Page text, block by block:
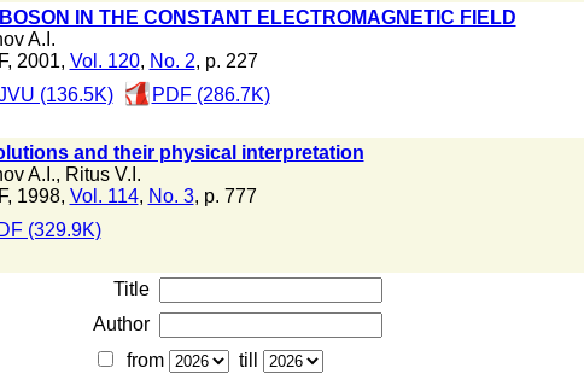
IN THE CONSTANT ELECTROMAGNETIC FIELD
A.I.
2001, Vol. 120, No. 2, p. 227
(136.5K)
PDF (286.7K)
and their physical interpretation
A.I., Ritus V.I.
1998, Vol. 114, No. 3, p. 777
(329.9K)
Title
Author
from
till